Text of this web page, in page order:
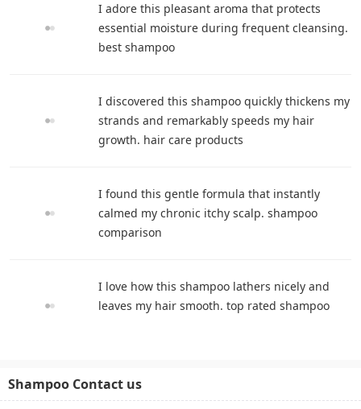
I adore this pleasant aroma that protects
essential moisture during frequent cleansing.
best shampoo
I discovered this shampoo quickly thickens my
strands and remarkably speeds my hair
growth. hair care products
I found this gentle formula that instantly
calmed my chronic itchy scalp. shampoo
comparison
I love how this shampoo lathers nicely and
leaves my hair smooth. top rated shampoo
Shampoo Contact us